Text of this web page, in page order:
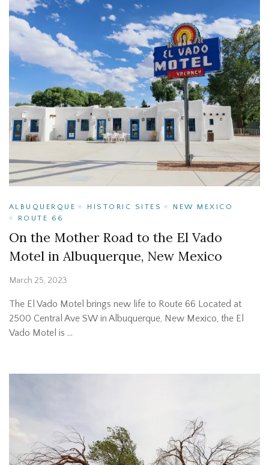
ALBUQUERQUE HISTORIC SITES
NEW MEXICO
ROUTE 66
On the Mother Road to the El Vado
Motel in Albuquerque, New Mexico
March 25, 2023
The El Vado Motel brings new life to Route 66 Located at
2500 Central Ave SW in Albuquerque, New Mexico, the El
Vado Motel is …